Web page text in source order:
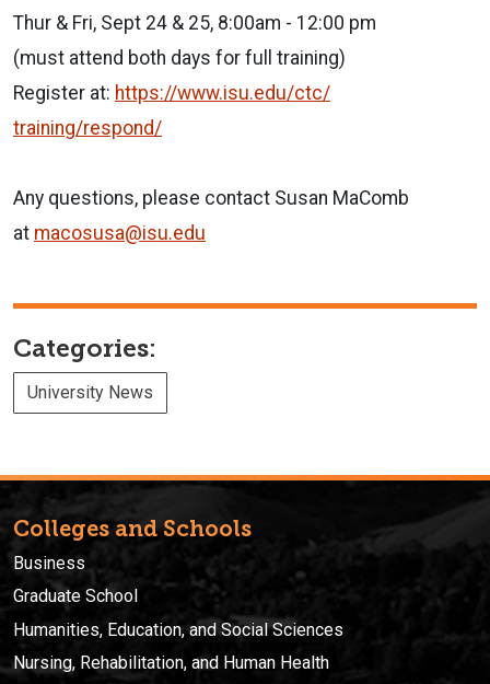
Thur & Fri, Sept 24 & 25, 8:00am - 12:00 pm
(must attend both days for full training)
Register at: https://www.isu.edu/ctc/
training/respond/
Any questions, please contact Susan MaComb
at macosusa@isu.edu
Categories:
University News
Colleges and Schools
Business
Graduate School
Humanities, Education, and Social Sciences
Nursing, Rehabilitation, and Human Health